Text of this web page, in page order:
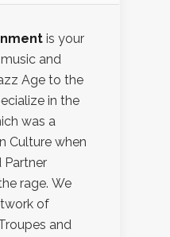
is your
and
Age to the
in the
was a
Culture when
Partner
rage. We
of
and